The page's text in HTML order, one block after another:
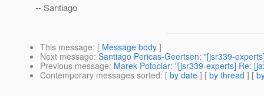
-- Santiago
This message: [ Message body ]
Next message: Santiago Pericas-Geertsen: "[jsr339-
Previous message: Marek Potociar: "[jsr339-experts] Re:
Contemporary messages sorted: [ by date ] [ by thread ] [